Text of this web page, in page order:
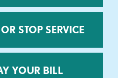
STOP SERVICE
YOUR BILL